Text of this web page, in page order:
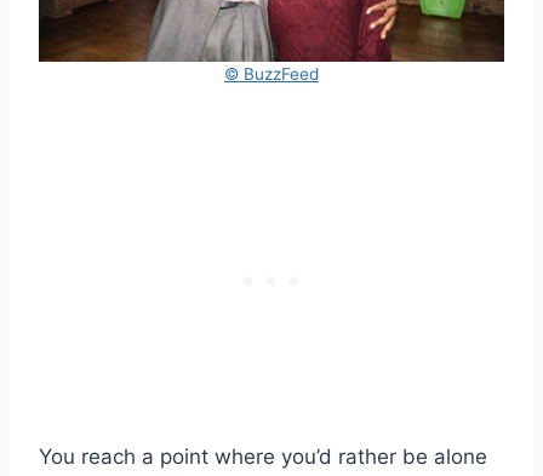
© BuzzFeed
You reach a point where you’d rather be alone